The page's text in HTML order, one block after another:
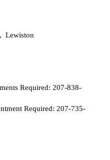
Lewiston
Required: 207-838-
Required: 207-735-